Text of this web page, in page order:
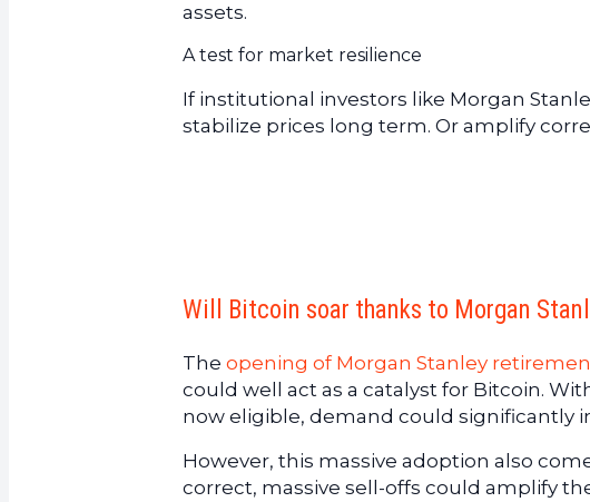
assets.
A test for market resilience
If institutional investors like Morgan
stabilize prices long term. Or amplify
Will Bitcoin soar thanks to Morgan
The opening of Morgan Stanley
could well act as a catalyst for Bitcoin.
now eligible, demand could significantly
However, this massive adoption also
correct, massive sell-offs could amplify